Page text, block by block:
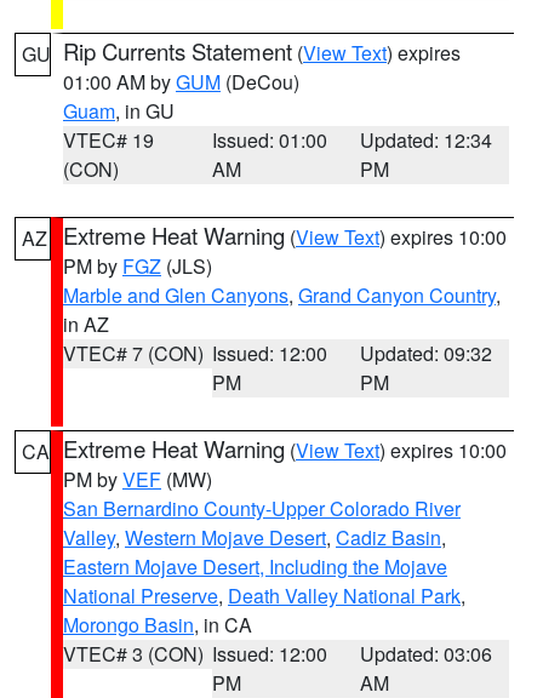
GU Rip Currents Statement (View Text) expires
01:00 AM byGUM (DeCou)
Guam, in GU
VTEC# 19
(CON)
Issued: 01:00
AM
Updated: 12:34
PM
AZ Extreme Heat Warning (View Text) expires 10:00
PM by FGZ (JLS)
Marble and Glen Canyons, Grand Canyon Country,
in AZ
VTEC# 7 (CON) Issued: 12:00
PM
Updated: 09:32
PM
CA Extreme Heat Warning (View Text) expires 10:00
PM byVEF (MW)
San Bernardino County-Upper Colorado River
Valley, Western Mojave Desert, Cadiz Basin,
Eastern Mojave Desert, Including the Mojave
National Preserve, Death Valley National Park,
Morongo Basin, in CA
VTEC# 3 (CON) Issued: 12:00
PM
Updated: 03:06
AM